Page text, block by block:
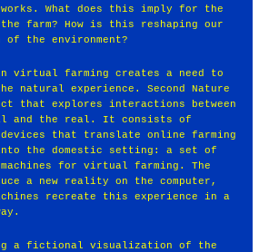
What does this imply for the
farm? How is this reshaping our
of the environment?
virtual farming creates a need to
natural experience. Second Nature
that explores interactions between
and the real. It consists of
devices that translate online farming
the domestic setting: a set of
for virtual farming. The
a new reality on the computer,
recreate this experience in a
a fictional visualization of the